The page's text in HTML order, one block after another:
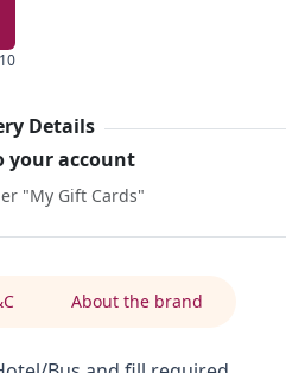
10
Details
your account
"My Gift Cards"
About the brand